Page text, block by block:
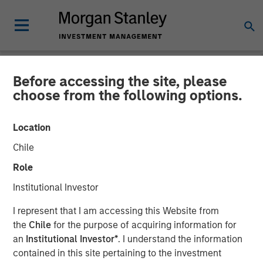
Before accessing the site, please
choose from the following options.
Location
Chile
Role
Institutional Investor
I represent that I am accessing this Website from
the Chile for the purpose of acquiring information for
an Institutional Investor*. I understand the information
contained in this site pertaining to the investment
NEWSROOM
Parametric Municipal
Investing Team Reflects on
2025 Muni Market Drivers